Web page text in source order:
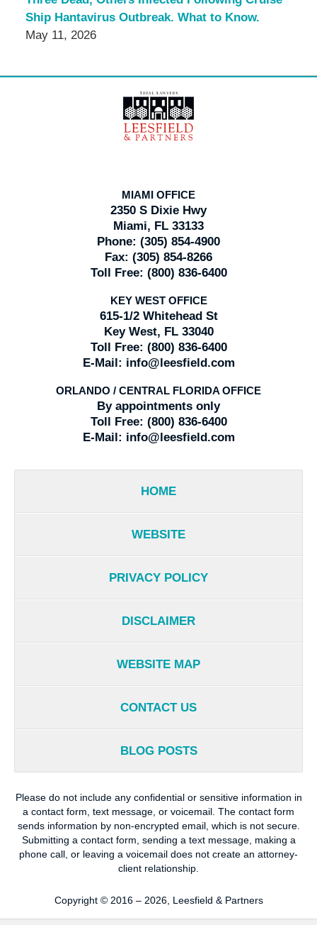
Ship Hantavirus Outbreak. What to Know.
May 11, 2026
Information
MIAMI OFFICE
2350 S Dixie Hwy
Miami, FL 33133
Phone: (305) 854-4900
Fax: (305) 854-8266
Toll Free: (800) 836-6400
KEY WEST OFFICE
615-1/2 Whitehead St
Key West, FL 33040
Toll Free: (800) 836-6400
E-Mail: info@leesfield.com
ORLANDO / CENTRAL FLORIDA OFFICE
By appointments only
Toll Free: (800) 836-6400
E-Mail: info@leesfield.com
HOME
WEBSITE
PRIVACY POLICY
DISCLAIMER
WEBSITE MAP
CONTACT US
BLOG POSTS
Please do not include any confidential or sensitive information in
a contact form, text message, or voicemail. The contact form
sends information by non-encrypted email, which is not secure.
Submitting a contact form, sending a text message, making a
phone call, or leaving a voicemail does not create an attorney-
client relationship.
Copyright © 2016 – 2026, Leesfield & Partners